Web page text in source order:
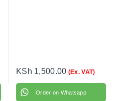
KSh 1,500.00 (Ex. VAT)
Order on Whatsapp